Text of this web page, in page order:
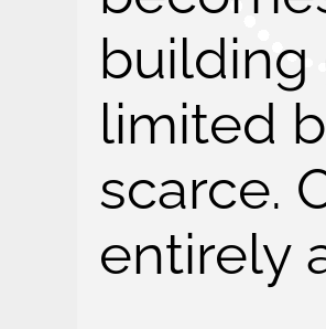
building
limited
scarce.
entirely